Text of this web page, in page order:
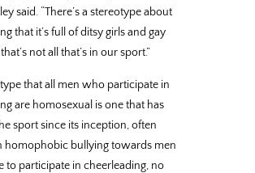
said. “There’s a stereotype about
that it’s full of ditsy girls and gay
not all that’s in our sport.”
that all men who participate in
are homosexual is one that has
sport since its inception, often
homophobic bullying towards men
to participate in cheerleading, no